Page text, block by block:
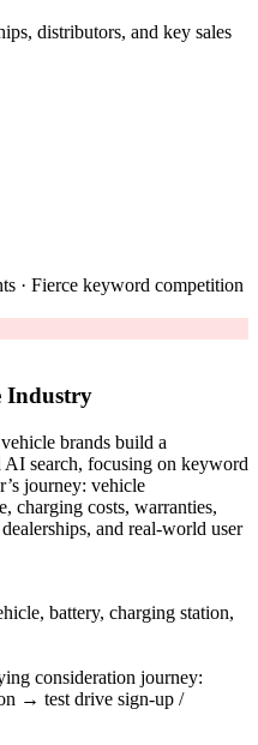
distributors, and key sales
· Fierce keyword competition
Industry
brands build a
AI search, focusing on keyword
journey: vehicle
charging costs, warranties,
and real-world user
battery, charging station,
consideration journey:
→ test drive sign-up /